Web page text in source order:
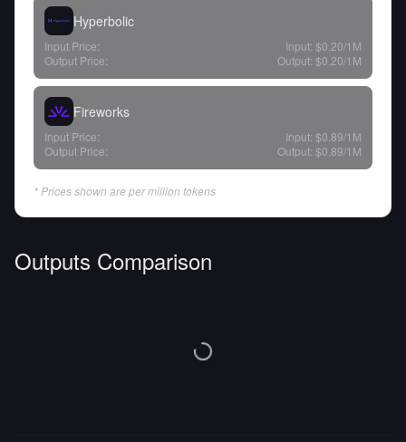
Hyperbolic
Input Price: Input: $0.20/1M
Output Price:
Output: $0.20/1M
Fireworks
Input Price: Input: $0.89/1M
Output Price:
Output: $0.89/1M
* Prices shown are per million tokens
Outputs Comparison